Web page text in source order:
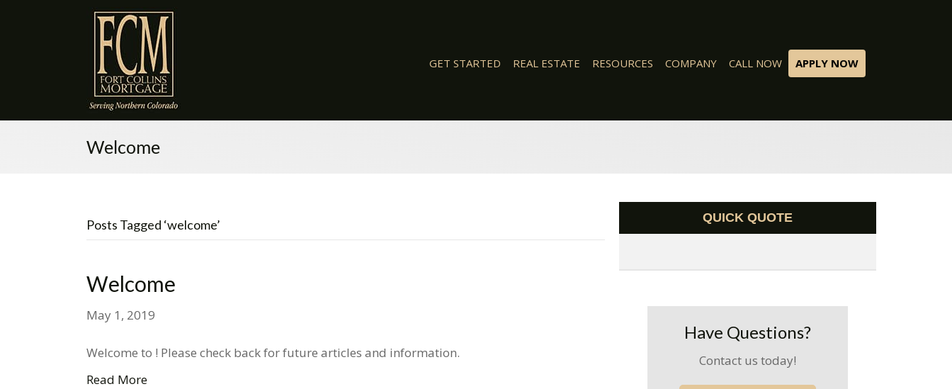
GET STARTED REAL ESTATE RESOURCES COMPANY CALL NOW APPLY NOW
Welcome
Posts Tagged ‘welcome’
Welcome
May 1, 2019
Welcome to ! Please check back for future articles and information.
Read More
QUICK QUOTE
Have Questions?
Contact us today!